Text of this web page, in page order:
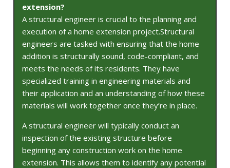
extension?
A structural engineer is crucial to the planning and
execution of a home extension project.Structural
engineers are tasked with ensuring that the home
addition is structurally sound, code-compliant, and
meets the needs of its residents. They have
specialized training in engineering materials and
their application and an understanding of how these
materials will work together once they’re in place.
A structural engineer will typically conduct an
inspection of the existing structure before
beginning any construction work on the home
extension. This allows them to identify any potential